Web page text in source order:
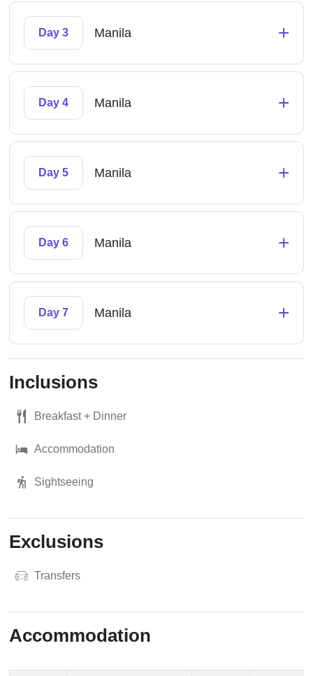
Day 3 Manila +
Day 4 Manila +
Day 5 Manila +
Day 6 Manila +
Day 7 Manila +
Inclusions
Breakfast + Dinner
Accommodation
Sightseeing
Exclusions
Transfers
Accommodation